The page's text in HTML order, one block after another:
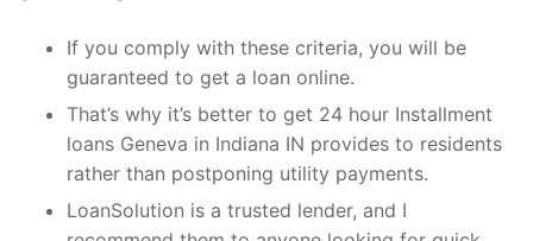
If you comply with these criteria, you will be
guaranteed to get a loan online.
That’s why it’s better to get 24 hour Installment
loans Geneva in Indiana IN provides to residents
rather than postponing utility payments.
LoanSolution is a trusted lender, and I